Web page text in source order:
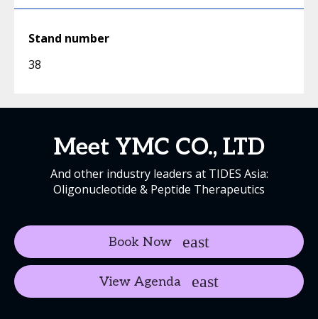
Stand number
38
Meet YMC CO., LTD
And other industry leaders at TIDES Asia:
Oligonucleotide & Peptide Therapeutics
Book Now
View Agenda